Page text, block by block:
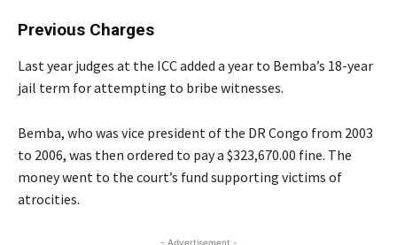
Previous Charges
Last year judges at the ICC added a year to Bemba’s 18-year
jail term for attempting to bribe witnesses.
Bemba, who was vice president of the DR Congo from 2003
to 2006, was then ordered to pay a $323,670.00 fine. The
money went to the court’s fund supporting victims of
atrocities.
- Advertisement -